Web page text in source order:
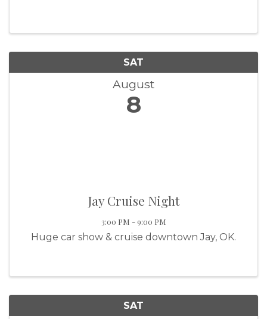
SAT
August
8
Jay Cruise Night
3:00 PM - 9:00 PM
Huge car show & cruise downtown Jay, OK.
SAT